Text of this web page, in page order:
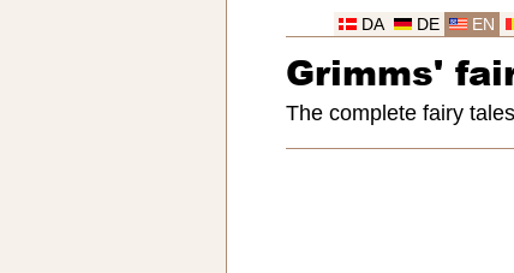
EN
DE
DA
Grimms'
The complete fairy